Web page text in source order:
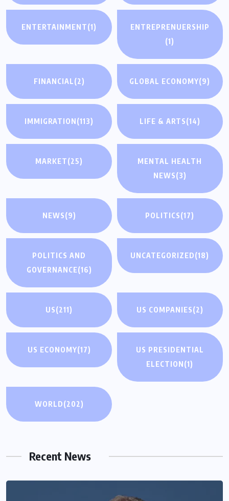
ENTERTAINMENT(1)
ENTREPRENUERSHIP
(1)
FINANCIAL(2) GLOBAL ECONOMY(9)
IMMIGRATION(113) LIFE & ARTS(14)
MARKET(25)
MENTAL HEALTH
NEWS(3)
NEWS(9) POLITICS(17)
POLITICS AND
GOVERNANCE(16)
UNCATEGORIZED(18)
US(211) US COMPANIES(2)
US ECONOMY(17)
US PRESIDENTIAL
ELECTION(1)
WORLD(202)
Recent News